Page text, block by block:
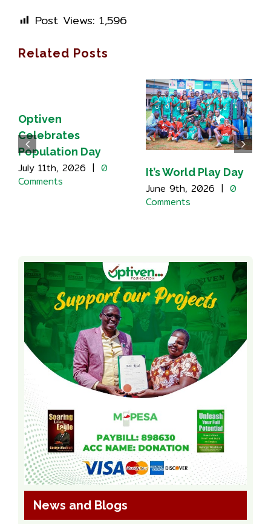
Post Views: 1,596
Related Posts
Optiven
Celebrates
Population Day
July 11th, 2026 | 0
Comments
It’s World Play Day
June 9th, 2026 | 0
Comments
News and Blogs